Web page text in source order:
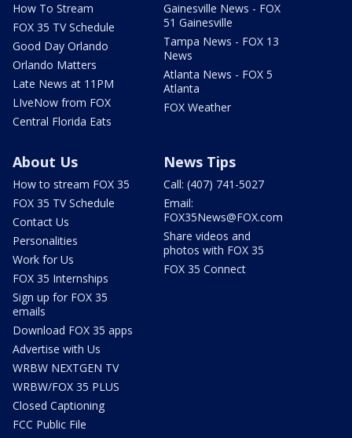
How To Stream
FOX 35 TV Schedule
Good Day Orlando
Orlando Matters
Late News at 11PM
LIveNow from FOX
Central Florida Eats
Gainesville News - FOX
51 Gainesville
Tampa News - FOX 13
News
Atlanta News - FOX 5
Atlanta
FOX Weather
About Us
How to stream FOX 35
FOX 35 TV Schedule
Contact Us
Personalities
Work for Us
FOX 35 Internships
Sign up for FOX 35
emails
Download FOX 35 apps
Advertise with Us
WRBW NEXTGEN TV
WRBW/FOX 35 PLUS
Closed Captioning
FCC Public File
News Tips
Call: (407) 741-5027
Email:
FOX35News@FOX.com
Share videos and
photos with FOX 35
FOX 35 Connect